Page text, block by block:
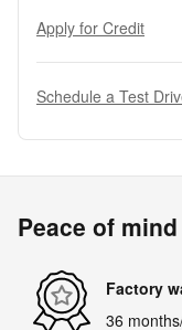
Apply for Credit
Schedule a Test
Peace of mind
Factory
36